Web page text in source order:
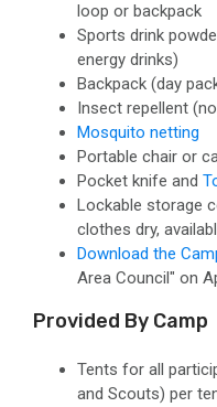
loop or backpack
Sports drink
energy drinks)
Backpack (day
Insect repellent
Mosquito netting
Portable chair or
Pocket knife and
Lockable storage
clothes dry,
Download the
Area Council" on
Provided By Camp
Tents for all
and Scouts) per